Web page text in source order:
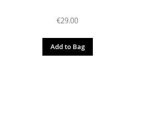
€29.00
Add to Bag